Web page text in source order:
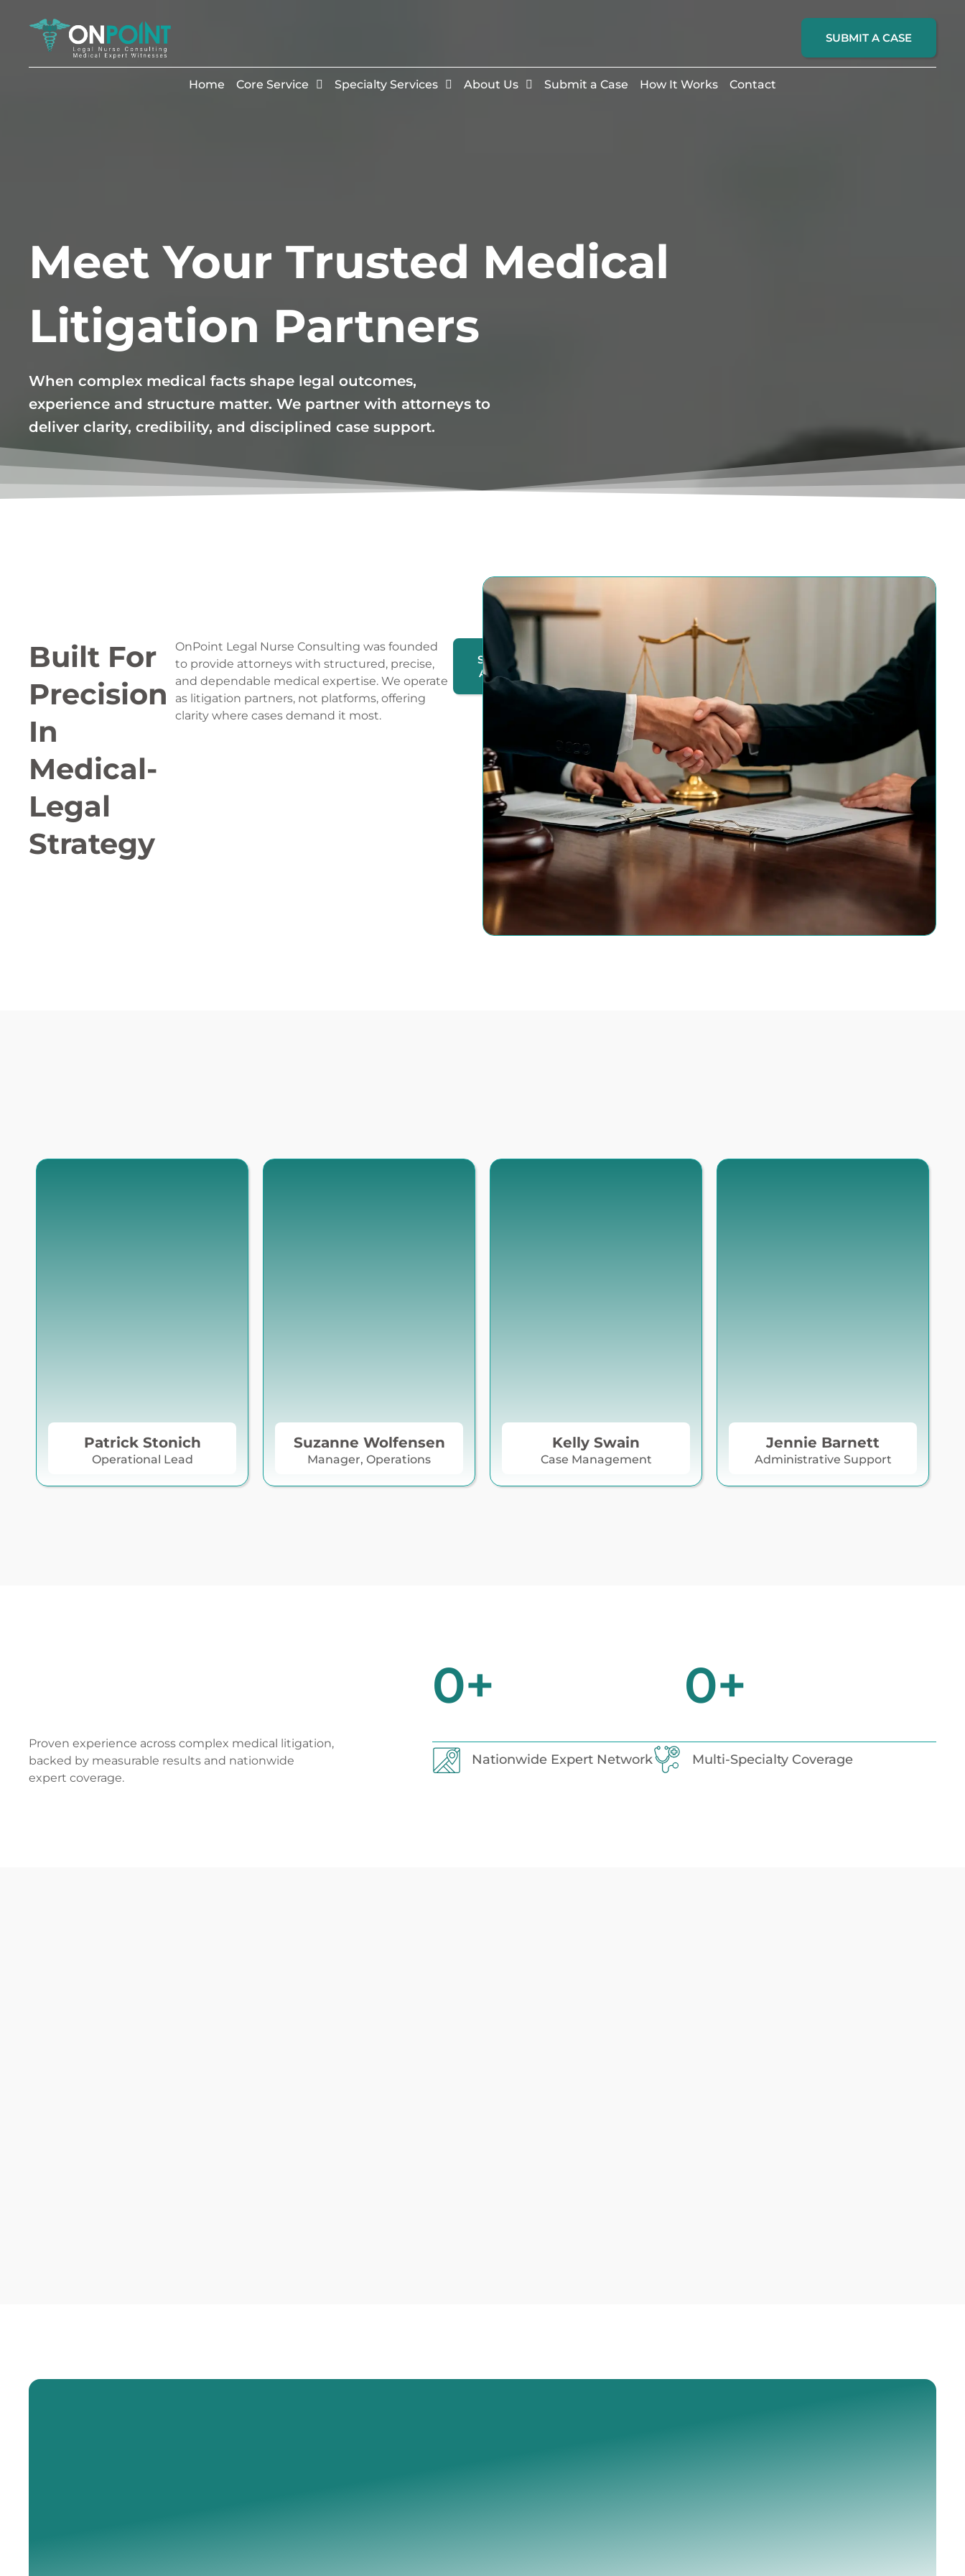
SUBMIT A CASE
Home Core Service Specialty Services About Us Submit a Case How It Works Contact
Meet Your Trusted Medical
Litigation Partners
When complex medical facts shape legal outcomes,
experience and structure matter. We partner with attorneys to
deliver clarity, credibility, and disciplined case support.
Built For
Precision
In
Medical-
Legal
Strategy
OnPoint Legal Nurse Consulting was founded
to provide attorneys with structured, precise,
and dependable medical expertise. We operate
as litigation partners, not platforms, offering
clarity where cases demand it most.
SUBMIT
A CASE
Patrick Stonich
Operational Lead
Suzanne Wolfensen
Manager, Operations
Kelly Swain
Case Management
Jennie Barnett
Administrative Support
Proven experience across complex medical litigation,
backed by measurable results and nationwide
expert coverage.
0+ 0+
Nationwide Expert Network Multi-Specialty Coverage